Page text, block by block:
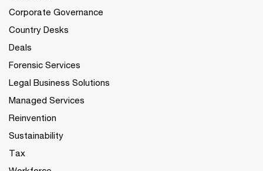
Corporate Governance
Country Desks
Deals
Forensic Services
Legal Business Solutions
Managed Services
Reinvention
Sustainability
Tax